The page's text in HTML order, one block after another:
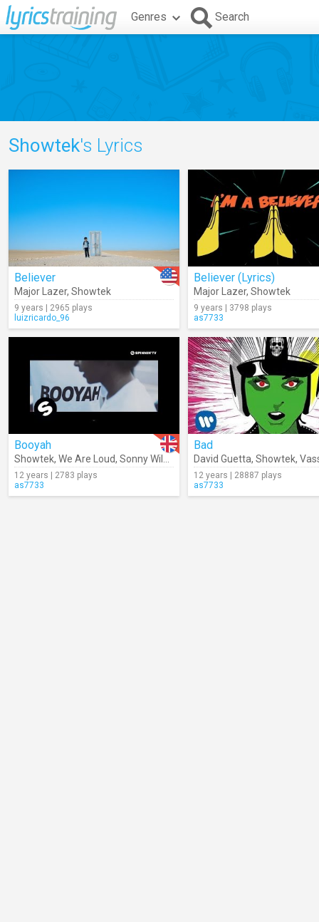
Genres Search
Showtek's Lyrics
Believer
Major Lazer, Showtek
9 years | 2965 plays
luizricardo_96
Believer (Lyrics)
Major Lazer, Showtek
9 years | 3798 plays
as7733
Booyah
Showtek, We Are Loud, Sonny Wilson
12 years | 2783 plays
as7733
Bad
David Guetta, Showtek,
12 years | 28887 plays
as7733